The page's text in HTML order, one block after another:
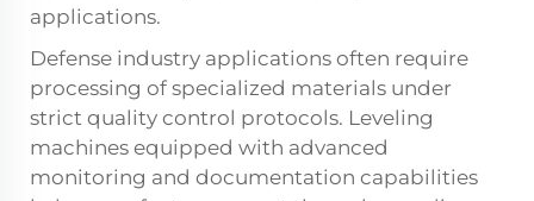
applications.
Defense industry applications often require
processing of specialized materials under
strict quality control protocols. Leveling
machines equipped with advanced
monitoring and documentation capabilities